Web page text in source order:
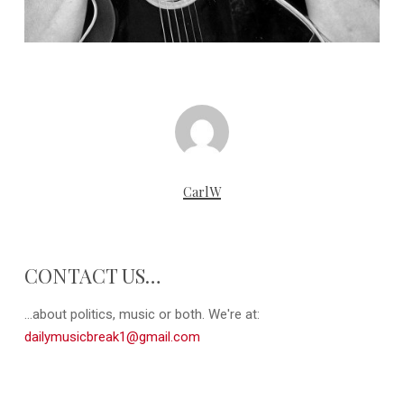
CarlW
CONTACT US…
...about politics, music or both. We're at:
dailymusicbreak1@gmail.com